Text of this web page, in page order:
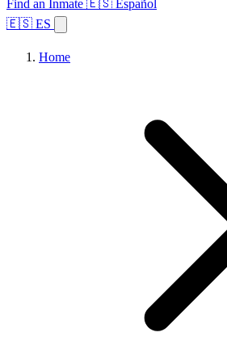
Find an Inmate 🇪🇸 Español
🇪🇸 ES
Home